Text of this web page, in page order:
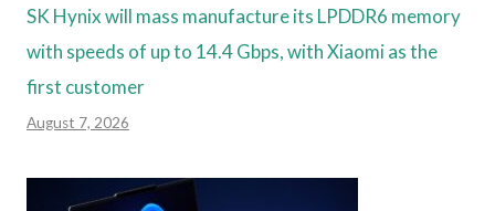
SK Hynix will mass manufacture its LPDDR6 memory
with speeds of up to 14.4 Gbps, with Xiaomi as the
first customer
August 7, 2026